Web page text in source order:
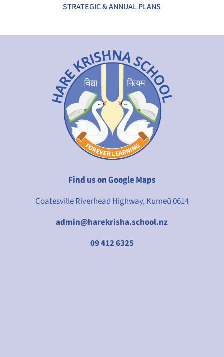
STRATEGIC & ANNUAL PLANS
Find us on Google Maps
Coatesville Riverhead Highway, Kumeū 0614
admin@harekrisha.school.nz
09 412 6325